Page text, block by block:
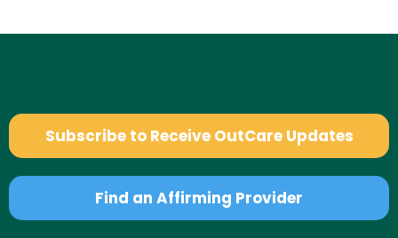
Subscribe to Receive OutCare Updates
Find an Affirming Provider